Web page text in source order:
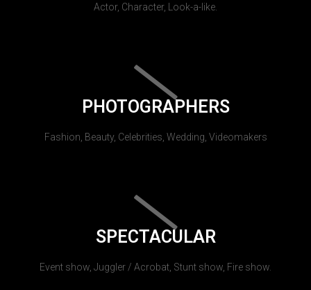
Actor, Character, Look-a-like.
PHOTOGRAPHERS
Fashion, Beauty, Celebrities, Wedding, Videomakers
SPECTACULAR
Event show, Juggler / Acrobat, Stunt show, Fire show.